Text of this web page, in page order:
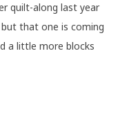
quilt-along last year
that one is coming
a little more blocks